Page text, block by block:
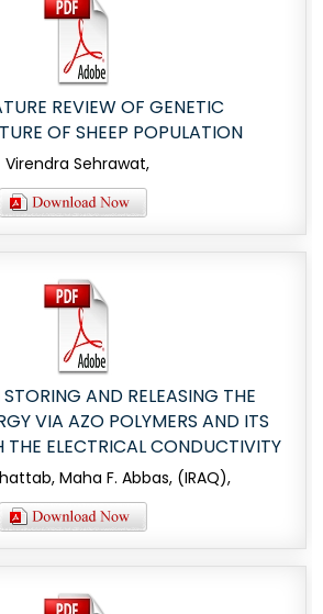
REVIEW OF GENETIC
OF SHEEP POPULATION
Virendra Sehrawat,
AND RELEASING THE
VIA AZO POLYMERS AND ITS
THE ELECTRICAL CONDUCTIVITY
Maha F. Abbas, (IRAQ),